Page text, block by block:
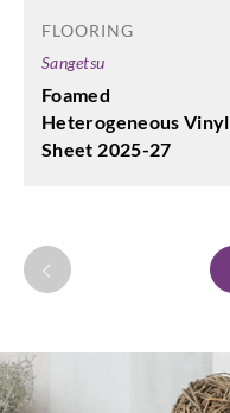
FLOORING
Sangetsu
Foamed
Heterogeneous Vinyl
Sheet 2025-27